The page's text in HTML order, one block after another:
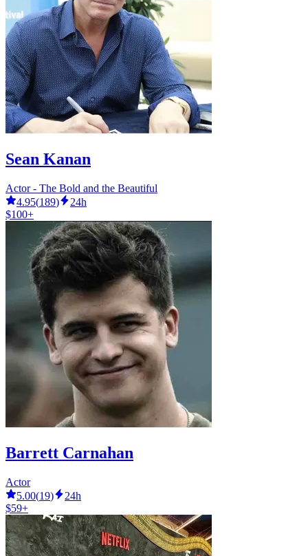
Sean Kanan
Actor - The Bold and the Beautiful
4.95(189)
24h
$100+
Barrett Carnahan
Actor
5.00(19)
24h
$59+